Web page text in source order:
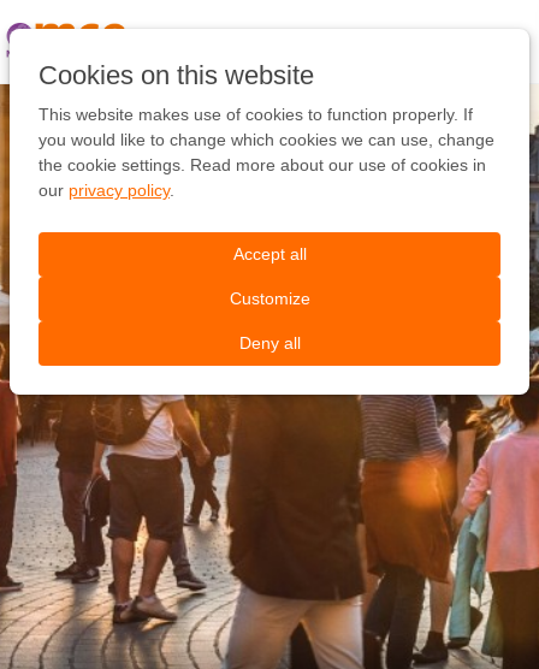
Cookies on this website
This website makes use of cookies to function properly. If
you would like to change which cookies we can use, change
the cookie settings. Read more about our use of cookies in
our privacy policy.
Accept all
Customize
Deny all
link
para
conteúdo
para
navegação